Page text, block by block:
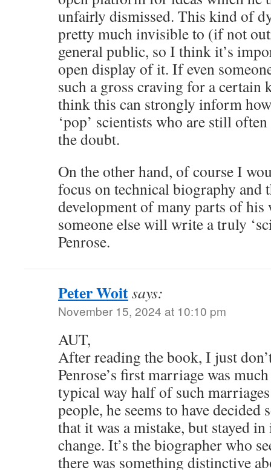
unfairly dismissed. This kind of
pretty much invisible to (if not
general public, so I think it’s
open display of it. If even
such a gross craving for a
think this can strongly inform
‘pop’ scientists who are still
the doubt.
On the other hand, of course I
focus on technical biography and
development of many parts of
someone else will write a truly
Penrose.
Peter Woitsays:
November 15, 2024 at 10:10 pm
AUT,
After reading the book, I just
Penrose’s first marriage was
typical way half of such
people, he seems to have
that it was a mistake, but stayed
change. It’s the biographer who
there was something distinctive